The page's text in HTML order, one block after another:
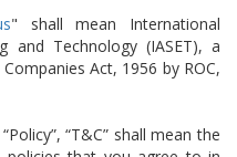
" shall mean International
and Technology (IASET), a
Act, 1956 by ROC,
“T&C” shall mean the